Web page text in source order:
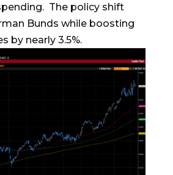
The policy shift
Bunds while boosting
by nearly 3.5%.